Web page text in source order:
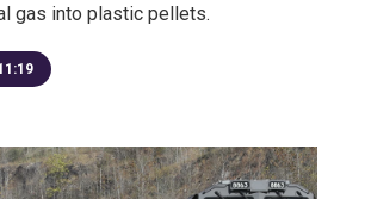
gas into plastic pellets.